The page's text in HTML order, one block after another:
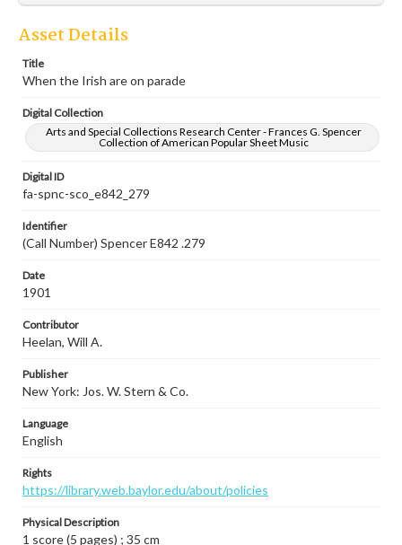
Asset Details
Title
When the Irish are on parade
Digital Collection
Arts and Special Collections Research Center - Frances G. Spencer
Collection of American Popular Sheet Music
Digital ID
fa-spnc-sco_e842_279
Identifier
(Call Number) Spencer E842 .279
Date
1901
Contributor
Heelan, Will A.
Publisher
New York: Jos. W. Stern & Co.
Language
English
Rights
https://library.web.baylor.edu/about/policies
Physical Description
1 score (5 pages) ; 35 cm